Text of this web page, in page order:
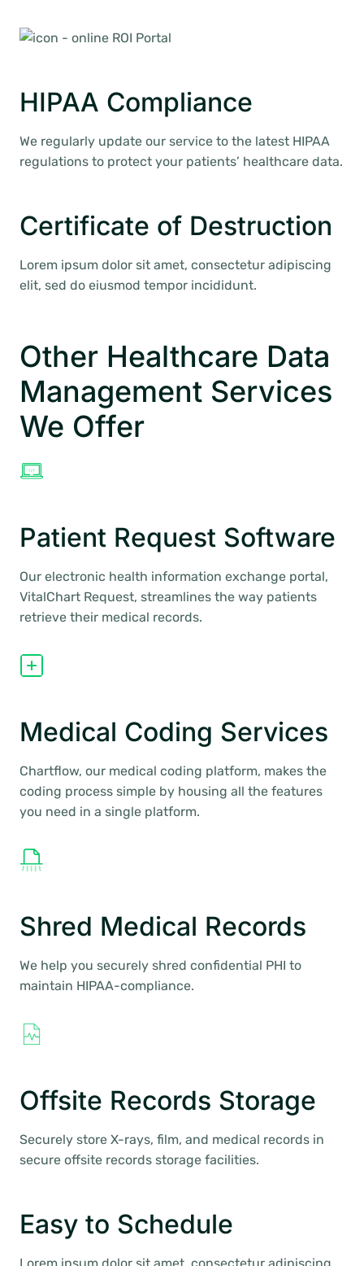
HIPAA Compliance
We regularly update our service to the latest HIPAA
regulations to protect your patients’ healthcare data.
Certificate of Destruction
Lorem ipsum dolor sit amet, consectetur adipiscing
elit, sed do eiusmod tempor incididunt.
Other Healthcare Data
Management Services
We Offer
Patient Request Software
Our electronic health information exchange portal,
VitalChart Request, streamlines the way patients
retrieve their medical records.
Medical Coding Services
Chartflow, our medical coding platform, makes the
coding process simple by housing all the features
you need in a single platform.
Shred Medical Records
We help you securely shred confidential PHI to
maintain HIPAA-compliance.
Offsite Records Storage
Securely store X-rays, film, and medical records in
secure offsite records storage facilities.
Easy to Schedule